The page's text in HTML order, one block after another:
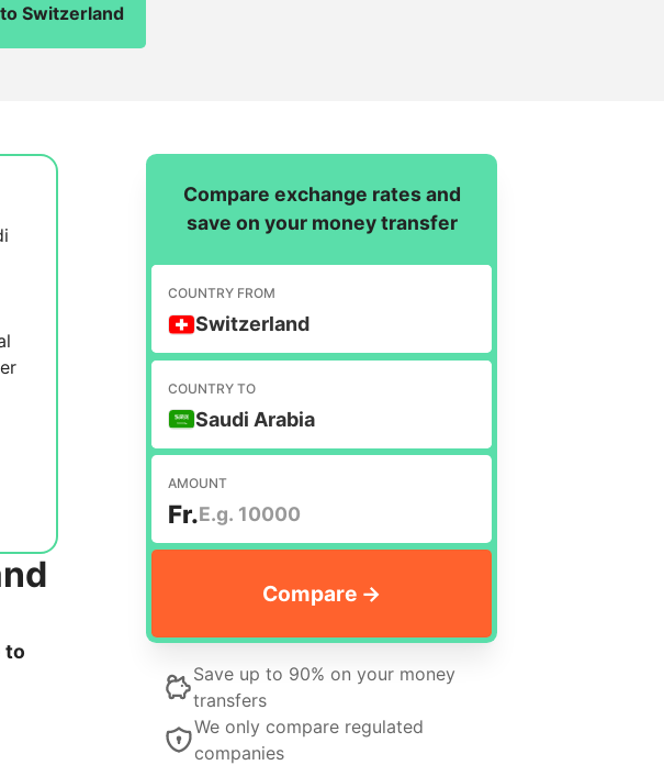
Switzerland
to
Compare exchange rates and
save on your money transfer
COUNTRY FROM
Switzerland
COUNTRY TO
Saudi Arabia
AMOUNT
Fr.
Save up to 90% on your money
transfers
We only compare regulated
companies